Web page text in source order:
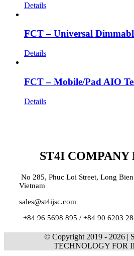
Details
FCT – Universal
Details
FCT – Mobile/Pad AIO
Details
ST4I
No 285, Phuc Loi Street, Long
Vietnam
sales@st4ijsc.com
+84 96 5698 895 / +84 90 6203
© Copyright 2019 - 2026 |
TECHNOLOGY FOR